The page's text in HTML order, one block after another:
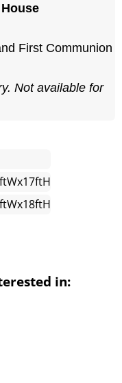
First Communion
Not available for
in: